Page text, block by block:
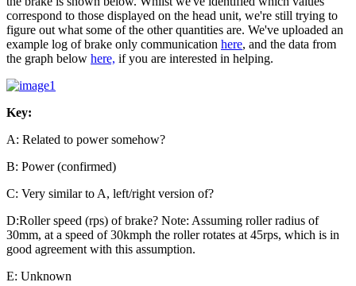
correspond to those displayed on the head unit, we're still trying to
figure out what some of the other quantities are. We've uploaded an
example log of brake only communication here, and the data from
the graph below here, if you are interested in helping.
Key:
A: Related to power somehow?
B: Power (confirmed)
C: Very similar to A, left/right version of?
D:Roller speed (rps) of brake? Note: Assuming roller radius of
30mm, at a speed of 30kmph the roller rotates at 45rps, which is in
good agreement with this assumption.
E: Unknown